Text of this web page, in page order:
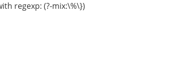
regexp: (?-mix:\%\})